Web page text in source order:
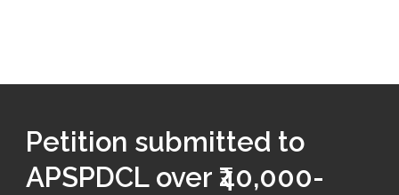
Petition submitted to
APSPDCL over ₹40,000-